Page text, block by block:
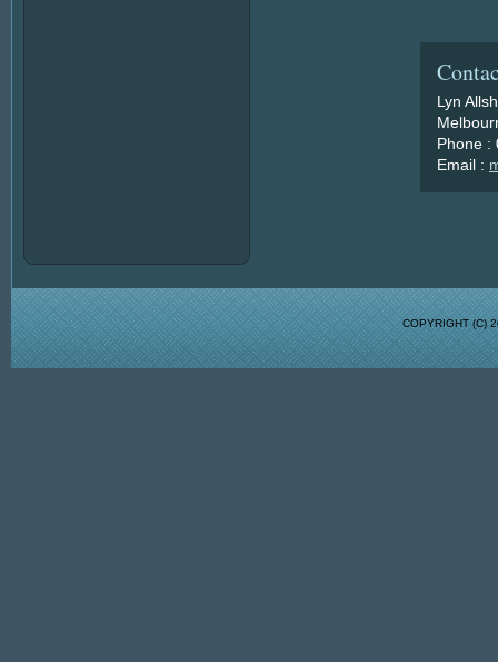
Lyn
Phone :
Email :
COPYRIGHT (C)